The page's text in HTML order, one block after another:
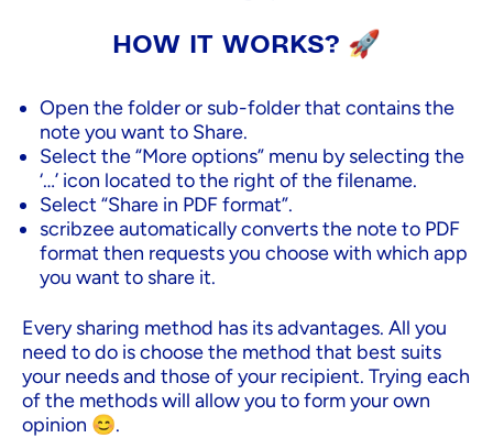
HOW IT WORKS? 🚀
Open the folder or sub-folder that contains the
note you want to Share.
Select the “More options” menu by selecting the
‘…’ icon located to the right of the filename.
Select “Share in PDF format”.
scribzee automatically converts the note to PDF
format then requests you choose with which app
you want to share it.
Every sharing method has its advantages. All you
need to do is choose the method that best suits
your needs and those of your recipient. Trying each
of the methods will allow you to form your own
opinion 😊.